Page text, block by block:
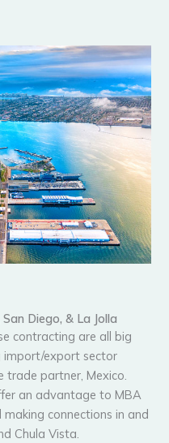
Diego, & La Jolla
contracting are all big
import/export sector
trade partner, Mexico.
an advantage to MBA
connections in and
Chula Vista.